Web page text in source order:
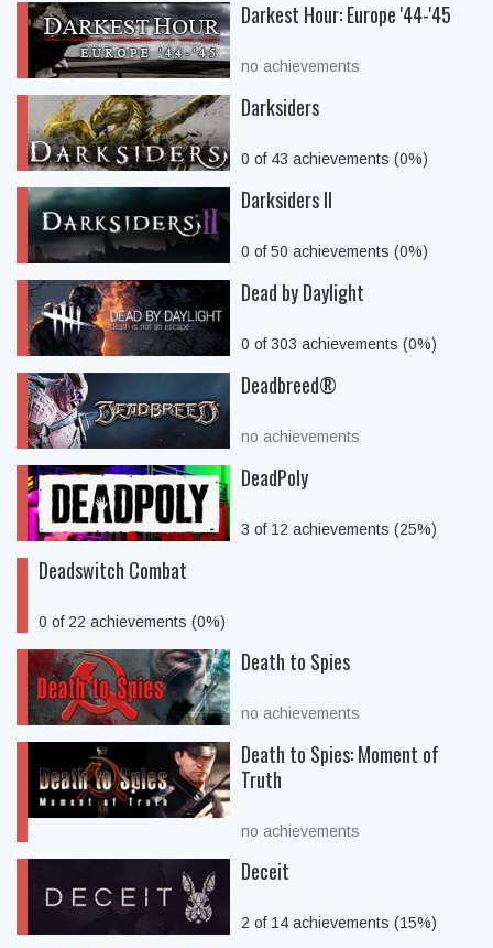
Darkest Hour: Europe '44-'45
no achievements
Darksiders
0 of 43 achievements (0%)
Darksiders II
0 of 50 achievements (0%)
Dead by Daylight
0 of 303 achievements (0%)
Deadbreed®
no achievements
DeadPoly
3 of 12 achievements (25%)
Deadswitch Combat
0 of 22 achievements (0%)
Death to Spies
no achievements
Death to Spies: Moment of
Truth
no achievements
Deceit
2 of 14 achievements (15%)